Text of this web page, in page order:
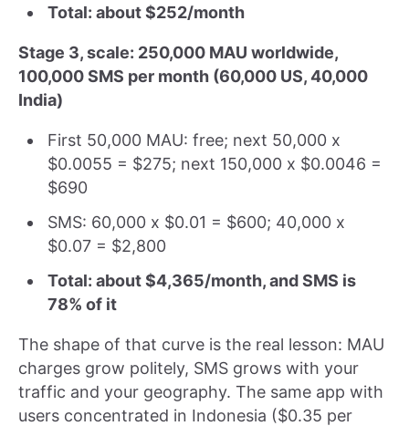
Total: about $252/month
Stage 3, scale: 250,000 MAU worldwide,
100,000 SMS per month (60,000 US, 40,000
India)
First 50,000 MAU: free; next 50,000 x
$0.0055 = $275; next 150,000 x $0.0046 =
$690
SMS: 60,000 x $0.01 = $600; 40,000 x
$0.07 = $2,800
Total: about $4,365/month, and SMS is
78% of it
The shape of that curve is the real lesson: MAU
charges grow politely, SMS grows with your
traffic and your geography. The same app with
users concentrated in Indonesia ($0.35 per